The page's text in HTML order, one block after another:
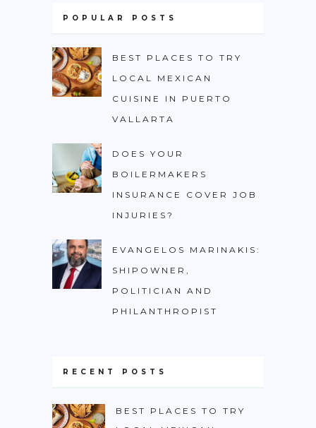
POPULAR POSTS
BEST PLACES TO TRY
LOCAL MEXICAN
CUISINE IN PUERTO
VALLARTA
DOES YOUR
BOILERMAKERS
INSURANCE COVER JOB
INJURIES?
EVANGELOS MARINAKIS:
SHIPOWNER,
POLITICIAN AND
PHILANTHROPIST
RECENT POSTS
BEST PLACES TO TRY